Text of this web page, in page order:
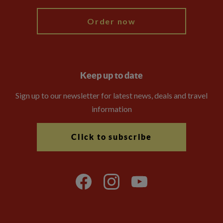
Order now
Keep up to date
Sign up to our newsletter for latest news, deals and travel
information
Click to subscribe